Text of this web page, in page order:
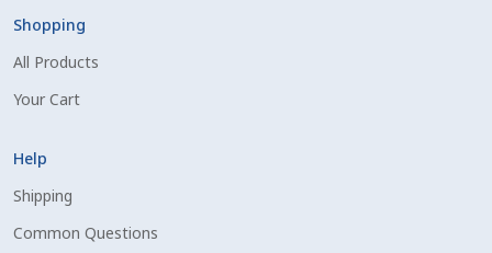
SSO Login
Terms And Conditions
Shopping
All Products
Your Cart
Help
Shipping
Common Questions